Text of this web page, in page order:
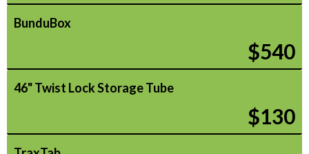
BunduBox
$540
46" Twist Lock Storage Tube
$130